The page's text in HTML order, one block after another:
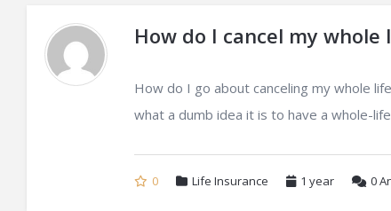
How do I cancel my
How do I go about canceling my whole
what a dumb idea it is to have a whole-
0 Life Insurance 1 year 0